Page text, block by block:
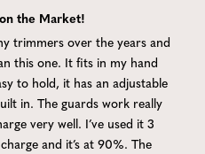
the Market!
trimmers over the years and
this one. It fits in my hand
to hold, it has an adjustable
in. The guards work really
very well. I’ve used it 3
and it’s at 90%. The